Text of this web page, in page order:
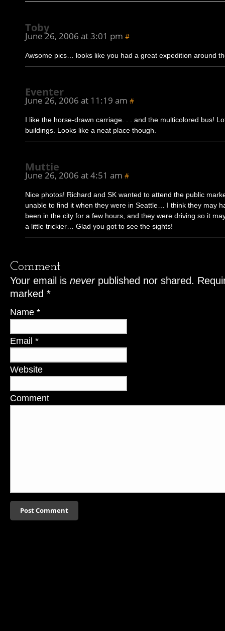
Toby
June 26, 2006 at 3:01 pm #
Awsome pics… looks like you had a great expedition around
Eventer
June 26, 2006 at 11:19 am #
I like the horse-drawn carriage. . . and the multicolored bus!
buildings. Looks like a neat place though.
Muttie
June 26, 2006 at 4:51 am #
Nice photos! Richard and SK wanted to attend the public
unable to find it when they were in Seattle… I think they may
been in the city for a few hours, and they were driving so it
a little trickier… Glad you got to see the sights!
Comment
Your email is neverpublished nor shared.
marked *
Name *
Email *
Website
Comment